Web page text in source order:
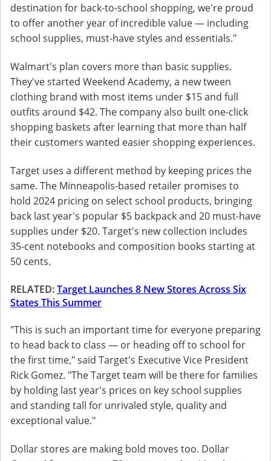
destination for back-to-school shopping, we're proud
to offer another year of incredible value — including
school supplies, must-have styles and essentials."
Walmart's plan covers more than basic supplies.
They've started Weekend Academy, a new tween
clothing brand with most items under $15 and full
outfits around $42. The company also built one-click
shopping baskets after learning that more than half
their customers wanted easier shopping experiences.
Target uses a different method by keeping prices the
same. The Minneapolis-based retailer promises to
hold 2024 pricing on select school products, bringing
back last year's popular $5 backpack and 20 must-have
supplies under $20. Target's new collection includes
35-cent notebooks and composition books starting at
50 cents.
RELATED:Target Launches 8 New Stores Across Six
States This Summer
"This is such an important time for everyone preparing
to head back to class — or heading off to school for
the first time," said Target's Executive Vice President
Rick Gomez. "The Target team will be there for families
by holding last year's prices on key school supplies
and standing tall for unrivaled style, quality and
exceptional value."
Dollar stores are making bold moves too. Dollar